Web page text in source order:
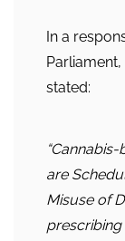
In a
stated:
“Cannabis-
are
Misuse of